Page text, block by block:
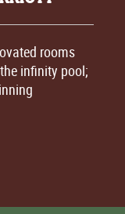
rooms
infinity pool;